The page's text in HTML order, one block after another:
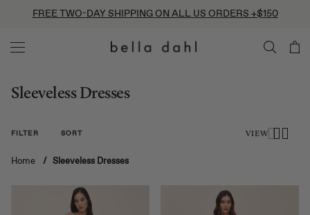
content
FREE TWO-DAY SHIPPING ON ALL US ORDERS +$150
Sleeveless Dresses
FILTER SORT VIEW
Home / Sleeveless Dresses